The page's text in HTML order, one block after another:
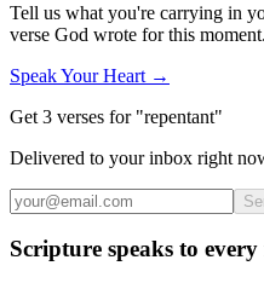
Tell us what you're carrying in
verse God wrote for this moment.
Speak Your Heart →
Get 3 verses for "repentant"
Delivered to your inbox right
Scripture speaks to every